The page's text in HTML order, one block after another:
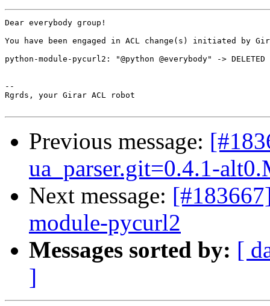
Dear everybody group!
You have been engaged in ACL change(s) initiated by
python-module-pycurl2: "@python @everybody" -> DELETED
--
Rgrds, your Girar ACL robot
Previous message:
ua_parser.git=0.4.1-
Next message:
module-pycurl2
Messages sorted by: [
]